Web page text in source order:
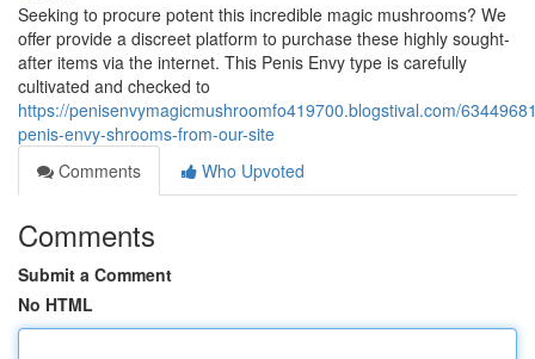
Seeking to procure potent this incredible magic mushrooms? We
offer provide a discreet platform to purchase these highly sought-
after items via the internet. This Penis Envy type is carefully
cultivated and checked to
https://penisenvymagicmushroomfo419700.blogstival.com/
penis-envy-shrooms-from-our-site
Comments
Who Upvoted
Comments
Submit a Comment
No HTML